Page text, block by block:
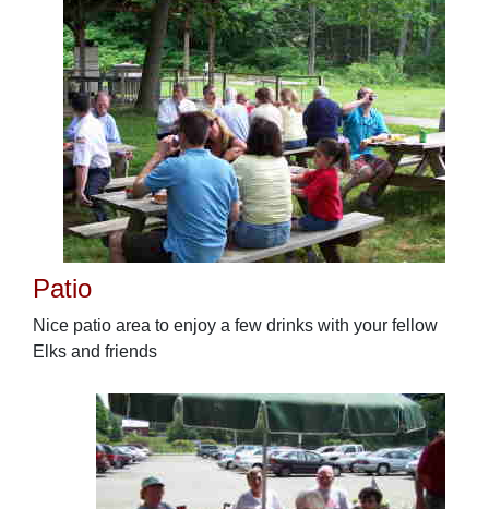
Patio
Nice patio area to enjoy a few drinks with your fellow
Elks and friends